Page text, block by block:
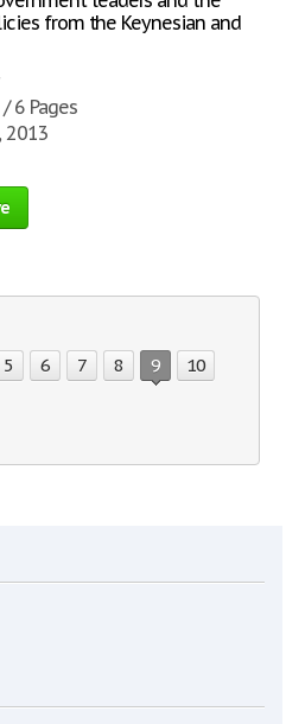
from the Keynesian and
6 Pages
2013
5 6 7 8 9 10